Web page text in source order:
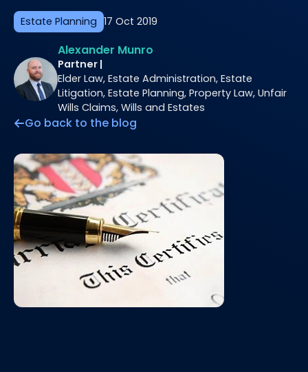
Estate Planning 17 Oct 2019
Alexander Munro
Partner |
Elder Law, Estate Administration, Estate
Litigation, Estate Planning, Property Law, Unfair
Wills Claims, Wills and Estates
Go back to the blog